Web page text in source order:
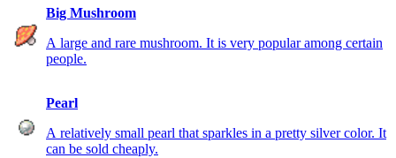
Big Mushroom
A large and rare mushroom. It is very popular among certain
people.
Pearl
A relatively small pearl that sparkles in a pretty silver color. It
can be sold cheaply.